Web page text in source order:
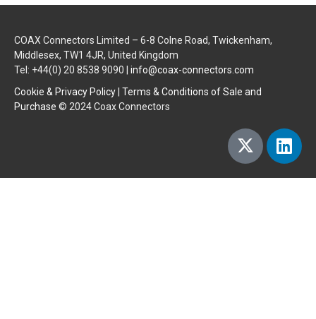
COAX Connectors Limited – 6-8 Colne Road, Twickenham,
Middlesex, TW1 4JR, United Kingdom
Tel: +44(0) 20 8538 9090 | info@coax-connectors.com
Cookie & Privacy Policy Terms & Conditions of Sale and
Purchase © 2024 Coax Connectors